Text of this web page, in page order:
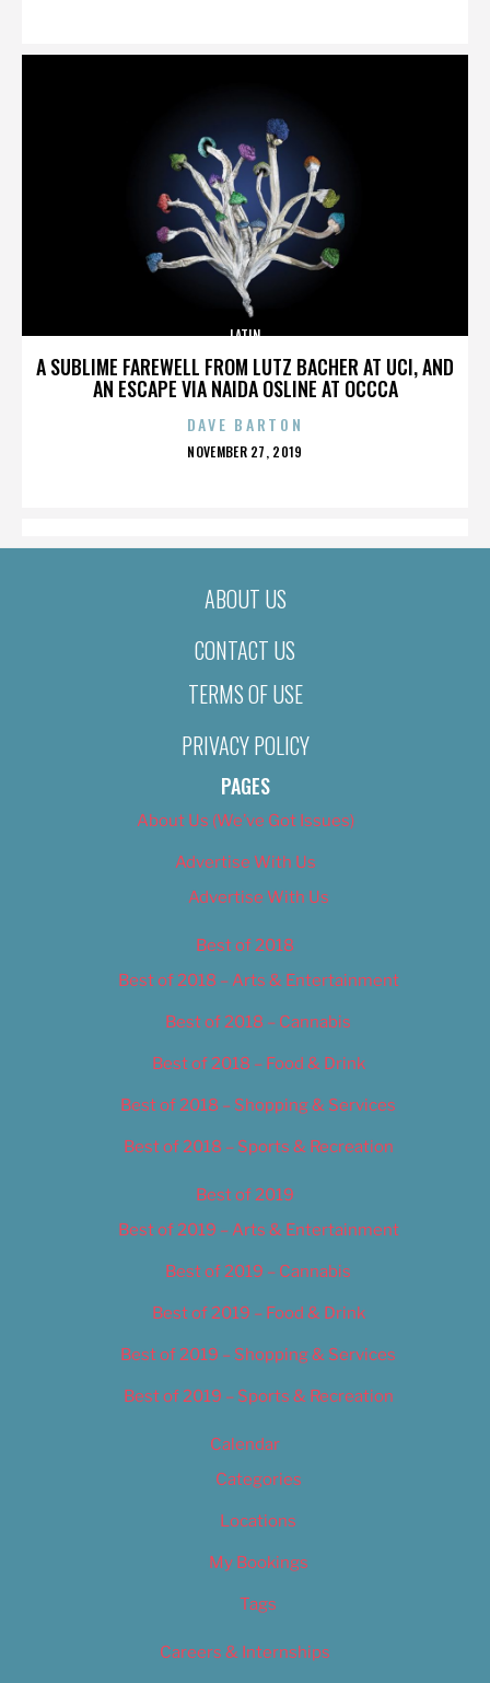
A SUBLIME FAREWELL FROM LUTZ BACHER AT UCI, AND
AN ESCAPE VIA NAIDA OSLINE AT OCCCA
LATIN
DAVE BARTON
POSTED
NOVEMBER 27, 2019
ABOUT US
CONTACT US
TERMS OF USE
PRIVACY POLICY
PAGES
About Us (We’ve Got Issues)
Advertise With Us
Advertise With Us
Best of 2018
Best of 2018 – Arts & Entertainment
Best of 2018 – Cannabis
Best of 2018 – Food & Drink
Best of 2018 – Shopping & Services
Best of 2018 – Sports & Recreation
Best of 2019
Best of 2019 – Arts & Entertainment
Best of 2019 – Cannabis
Best of 2019 – Food & Drink
Best of 2019 – Shopping & Services
Best of 2019 – Sports & Recreation
Calendar
Categories
Locations
My Bookings
Tags
Careers & Internships